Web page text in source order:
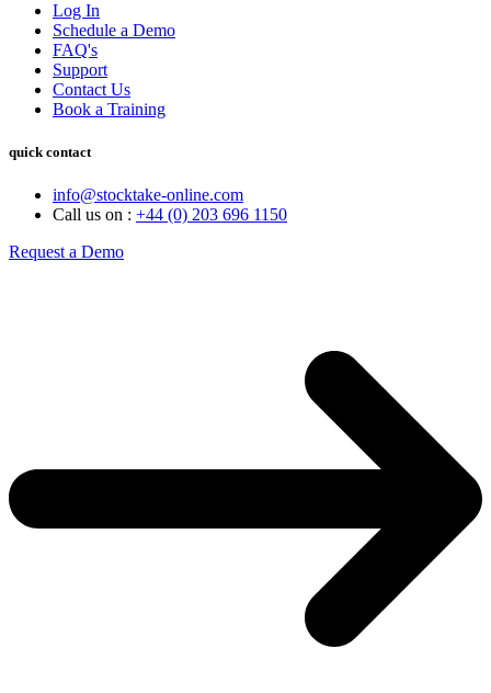
Log In
Schedule a Demo
FAQ's
Support
Contact Us
Book a Training
quick contact
info@stocktake-online.com
Call us on : +44 (0) 203 696 1150
Request a Demo